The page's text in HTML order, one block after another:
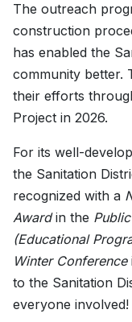
The outreach
construction
has enabled the
community better.
their efforts
Project in 2026.
For its well-
the Sanitation
recognized with a
Awardin the
(Educational
Winter Conference
to the Sanitation
everyone involved!